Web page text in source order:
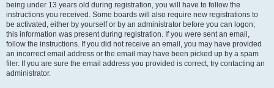
being under 13 years old during registration, you will have to follow the
instructions you received. Some boards will also require new registrations to
be activated, either by yourself or by an administrator before you can logon;
this information was present during registration. If you were sent an email,
follow the instructions. If you did not receive an email, you may have provided
an incorrect email address or the email may have been picked up by a spam
filer. If you are sure the email address you provided is correct, try contacting an
administrator.